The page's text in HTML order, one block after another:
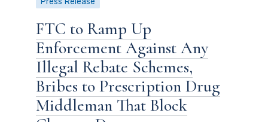
FTC to Ramp Up
Enforcement Against Any
Illegal Rebate Schemes,
Bribes to Prescription Drug
Middleman That Block